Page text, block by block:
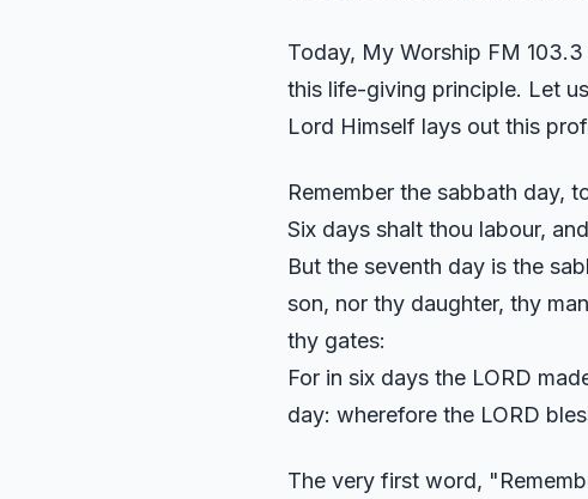
Today, My Worship FM
this life-giving principle. Let
Lord Himself lays out this
Remember the sabbath day,
Six days shalt thou labour,
But the seventh day is the
son, nor thy daughter, thy
thy gates:
For in six days the LORD
day: wherefore the LORD
The very first word,